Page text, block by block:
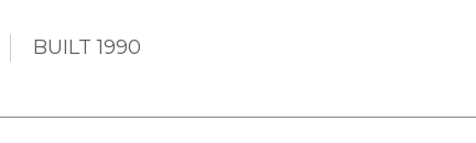
BUILT 1990